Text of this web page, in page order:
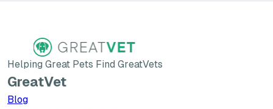
Helping Great Pets Find GreatVets
GreatVet
Blog